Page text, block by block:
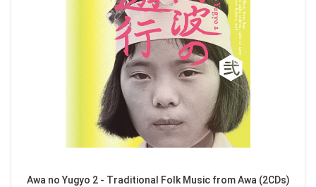
Awa no Yugyo 2 - Traditional Folk Music from Awa (2CDs)